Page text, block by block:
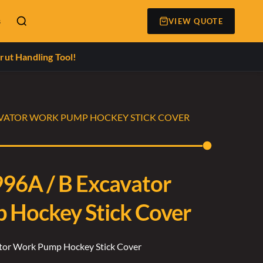
VIEW QUOTE
Handling Tool!
WORK PUMP HOCKEY STICK COVER
/ B Excavator
Hockey Stick Cover
Work Pump Hockey Stick Cover